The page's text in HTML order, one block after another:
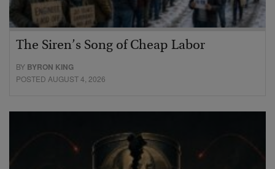
The Siren’s Song of Cheap Labor
BY BYRON KING
POSTED AUGUST 4, 2026